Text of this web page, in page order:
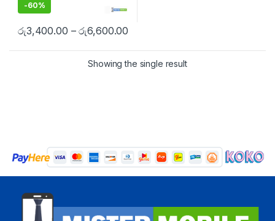
-60%
රු3,400.00 –රු6,600.00
Showing the single result